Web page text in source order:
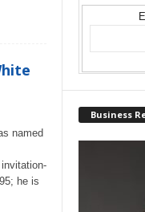
named
he is
Business